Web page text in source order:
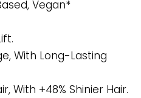
Vegan*
With Long-Lasting
With +48% Shinier Hair.